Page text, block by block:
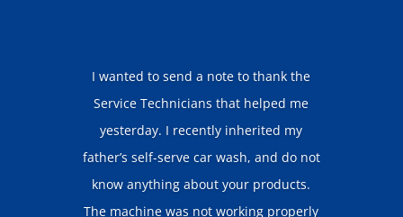
I wanted to send a note to thank the
Service Technicians that helped me
yesterday. I recently inherited my
father’s self-serve car wash, and do not
know anything about your products.
The machine was not working properly